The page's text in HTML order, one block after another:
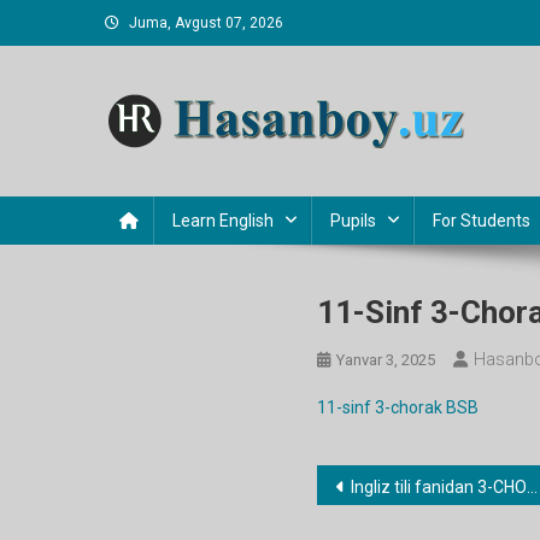
to
Juma, Avgust 07, 2026
Learn English Pupils For Students
11-Sinf 3-
Yanvar 3, 2025
11-sinf 3-chorak BSB
Post
Ingliz tili fanidan 3-CHORAK ish rejalari